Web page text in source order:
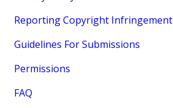
Reporting Copyright Infringement
Guidelines For Submissions
Permissions
FAQ